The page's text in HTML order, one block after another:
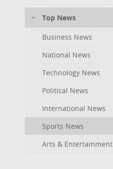
Top News
Business News
National News
Technology News
Political News
International News
Sports News
Arts & Entertainment